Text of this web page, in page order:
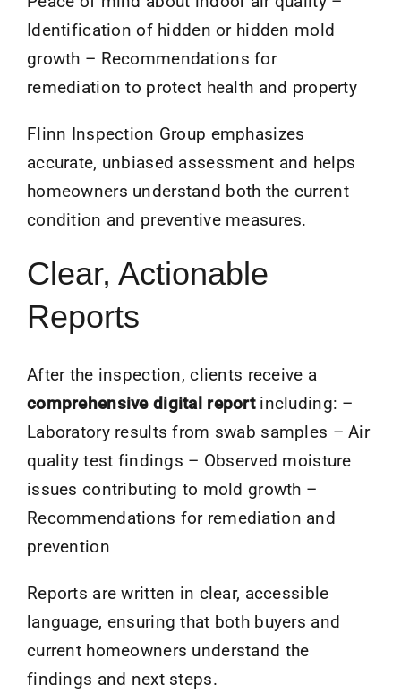
Identification of hidden or hidden mold
growth – Recommendations for
remediation to protect health and property
Flinn Inspection Group emphasizes
accurate, unbiased assessment and helps
homeowners understand both the current
condition and preventive measures.
Clear, Actionable
Reports
After the inspection, clients receive a
comprehensive digital reportincluding: –
Laboratory results from swab samples – Air
quality test findings – Observed moisture
issues contributing to mold growth –
Recommendations for remediation and
prevention
Reports are written in clear, accessible
language, ensuring that both buyers and
current homeowners understand the
findings and next steps.